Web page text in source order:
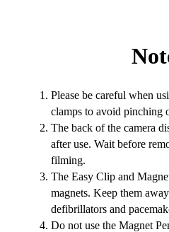
Please be careful when
clamps to avoid pinching
The back of the camera
after use. Wait before
filming.
The Easy Clip and
magnets. Keep them
defibrillators and
Do not use the Magnet